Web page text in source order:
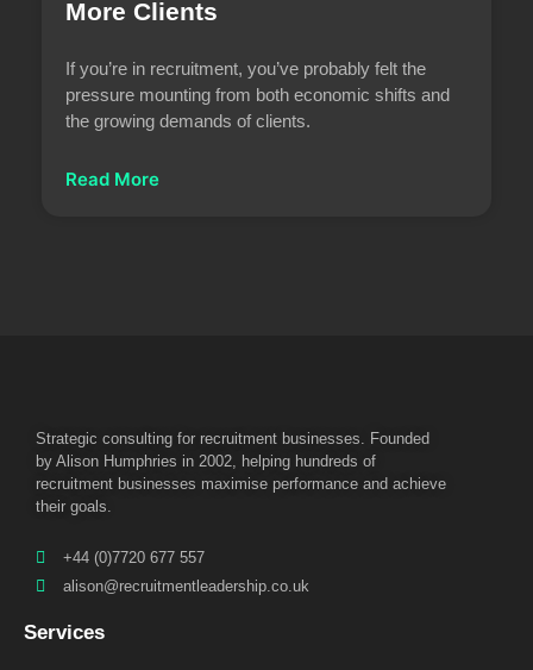
More Clients
If you’re in recruitment, you’ve probably felt the
pressure mounting from both economic shifts and
the growing demands of clients.
Read More
Strategic consulting for recruitment businesses. Founded
by Alison Humphries in 2002, helping hundreds of
recruitment businesses maximise performance and achieve
their goals.
+44 (0)7720 677 557
alison@recruitmentleadership.co.uk
Services